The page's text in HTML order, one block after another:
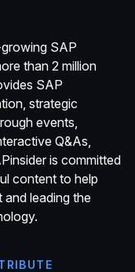
SAP
than 2 million
SAP
strategic
events,
Q&As,
is committed
content to help
and leading the